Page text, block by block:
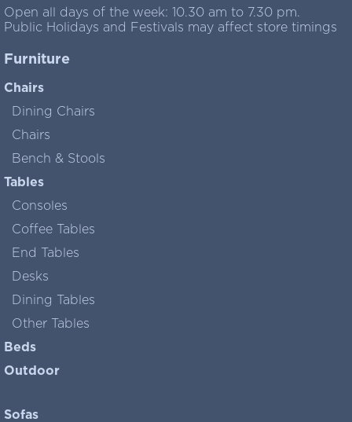
Open all days of the week: 10.30 am to 7.30 pm.
Public Holidays and Festivals may affect store timings
Furniture
Chairs
Dining Chairs
Chairs
Bench & Stools
Tables
Consoles
Coffee Tables
End Tables
Desks
Dining Tables
Other Tables
Beds
Outdoor
Sofas